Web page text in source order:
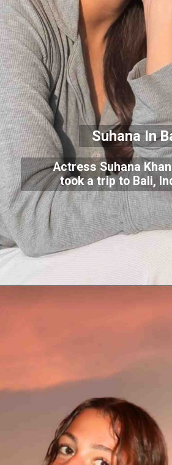
Suhana In
Actress Suhana
took a trip to Bali,